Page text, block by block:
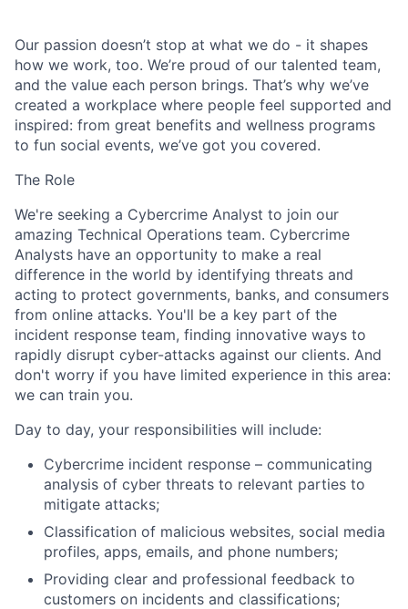
Our passion doesn’t stop at what we do - it shapes
how we work, too. We’re proud of our talented team,
and the value each person brings. That’s why we’ve
created a workplace where people feel supported and
inspired: from great benefits and wellness programs
to fun social events, we’ve got you covered.
The Role
We're seeking a Cybercrime Analyst to join our
amazing Technical Operations team. Cybercrime
Analysts have an opportunity to make a real
difference in the world by identifying threats and
acting to protect governments, banks, and consumers
from online attacks. You'll be a key part of the
incident response team, finding innovative ways to
rapidly disrupt cyber-attacks against our clients. And
don't worry if you have limited experience in this area:
we can train you.
Day to day, your responsibilities will include:
Cybercrime incident response – communicating
analysis of cyber threats to relevant parties to
mitigate attacks;
Classification of malicious websites, social media
profiles, apps, emails, and phone numbers;
Providing clear and professional feedback to
customers on incidents and classifications;